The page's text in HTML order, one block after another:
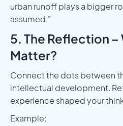
urban runoff plays a bigger
assumed."
5. The Reflection –
Matter?
Connect the dots between
intellectual development.
experience shaped your
Example: